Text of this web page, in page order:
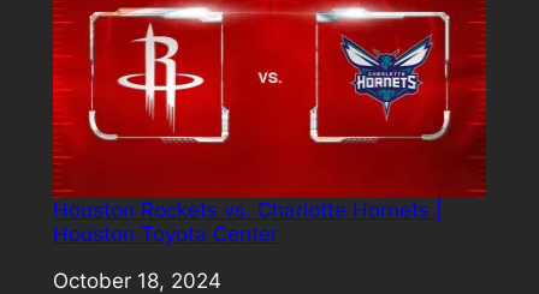
Houston Rockets vs. Charlotte Hornets |
Houston Toyota Center
Date
October 18, 2024